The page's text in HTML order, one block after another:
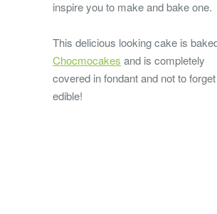
inspire you to make and bake one.
This delicious looking cake is
Chocmocakes and is completely
covered in fondant and not to
edible!